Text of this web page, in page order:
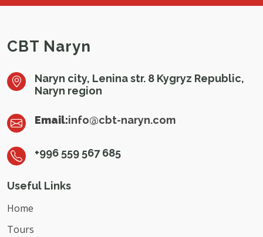
CBT Naryn
Naryn city, Lenina str. 8 Kygryz Republic,
Naryn region
Email:info@cbt-naryn.com
+996 559 567 685
Useful Links
Home
Tours